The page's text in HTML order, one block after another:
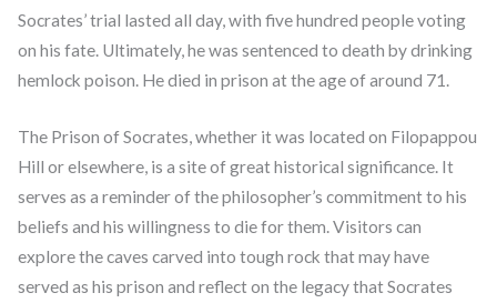
Socrates’ trial lasted all day, with five hundred people voting
on his fate. Ultimately, he was sentenced to death by drinking
hemlock poison. He died in prison at the age of around 71.
The Prison of Socrates, whether it was located on Filopappou
Hill or elsewhere, is a site of great historical significance. It
serves as a reminder of the philosopher’s commitment to his
beliefs and his willingness to die for them. Visitors can
explore the caves carved into tough rock that may have
served as his prison and reflect on the legacy that Socrates